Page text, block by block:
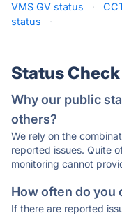
VMS GV status
·
status
·
Status Check
Why our public
others?
We rely on the
reported issues. Quite
monitoring cannot
How often do you
If there are reported